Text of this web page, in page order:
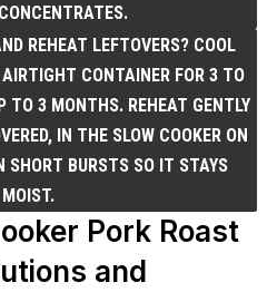
REHEAT LEFTOVERS? COOL
CONTAINER FOR 3 TO
TO 3 MONTHS. REHEAT GENTLY
IN THE SLOW COOKER ON
SHORT BURSTS SO IT STAYS
MOIST.
Pork Roast
and